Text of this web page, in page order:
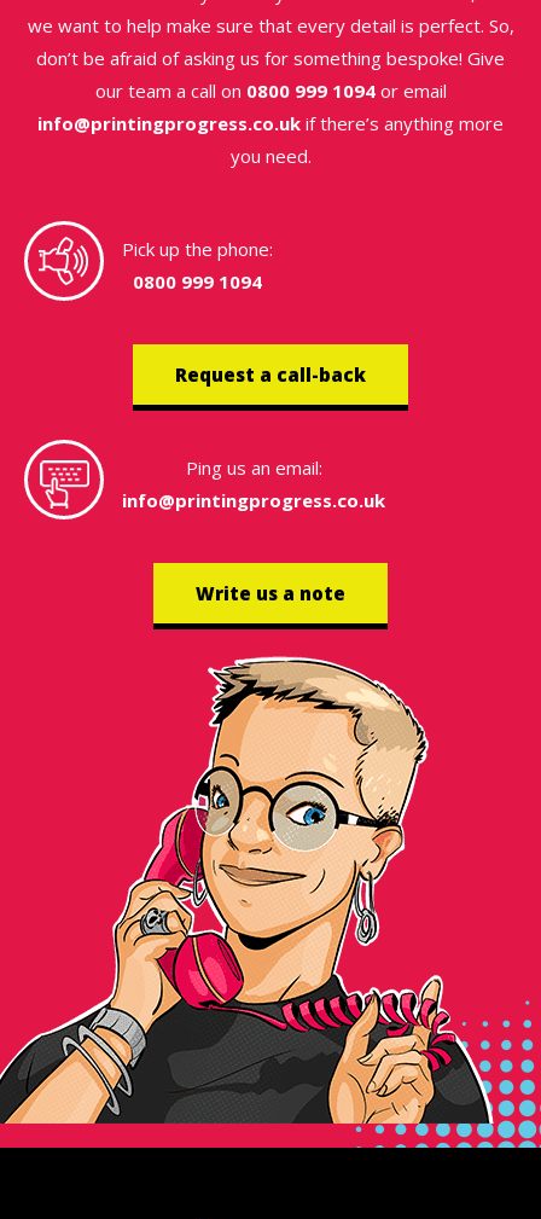
we want to help make sure that every detail is perfect. So,
don’t be afraid of asking us for something bespoke! Give
our team a call on 0800 999 1094or email
info@printingprogress.co.uk if there’s anything more
you need.
Pick up the phone:
0800 999 1094
Request a call-back
Ping us an email:
info@printingprogress.co.uk
Write us a note